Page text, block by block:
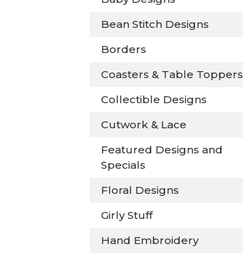
Bean Stitch Designs
Borders
Coasters & Table Toppers
Collectible Designs
Cutwork & Lace
Featured Designs and
Specials
Floral Designs
Girly Stuff
Hand Embroidery